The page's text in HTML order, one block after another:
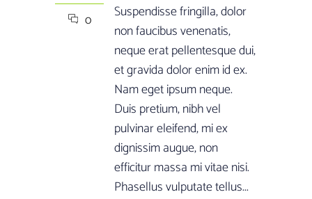
0
Suspendisse fringilla, dolor
non faucibus venenatis,
neque erat pellentesque dui,
et gravida dolor enim id ex.
Nam eget ipsum neque.
Duis pretium, nibh vel
pulvinar eleifend, mi ex
dignissim augue, non
efficitur massa mi vitae nisi.
Phasellus vulputate tellus...